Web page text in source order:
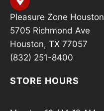
Pleasure Zone Houston
5705 Richmond Ave
Houston, TX 77057
(832) 251-8400
STORE HOURS